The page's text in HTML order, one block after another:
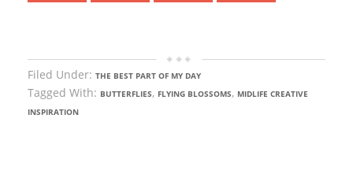
Filed Under: THE BEST PART OF MY DAY
Tagged With: BUTTERFLIES, FLYING BLOSSOMS, MIDLIFE CREATIVE
INSPIRATION